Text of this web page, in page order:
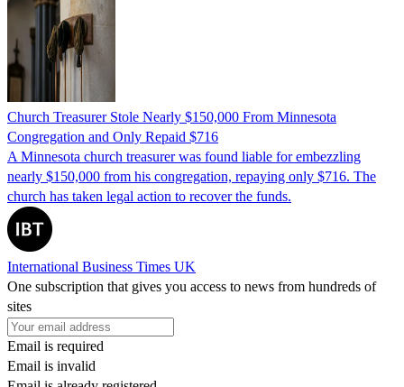
Church Treasurer Stole Nearly $150,000 From Minnesota
Congregation and Only Repaid $716
A Minnesota church treasurer was found liable for embezzling
nearly $150,000 from his congregation, repaying only $716. The
church has taken legal action to recover the funds.
International Business Times UK
One subscription that gives you access to news from hundreds of
sites
Email is required
Email is invalid